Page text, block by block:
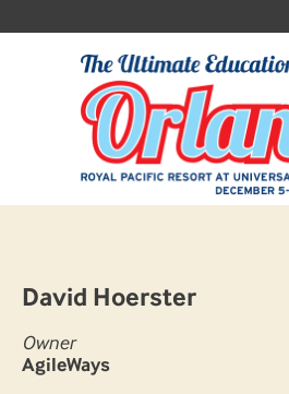
David Hoerster
Owner
AgileWays